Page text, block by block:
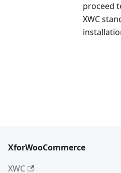
proceed
XWC
XforWooCommerce
XWC